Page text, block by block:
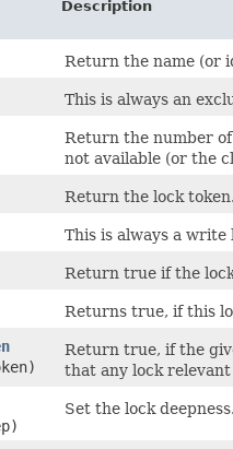
Description
Return the name (or
This is always an
Return the number
not available (or the
Return the lock
This is always a write
Return true if the
Returns true, if this
Return true, if the
that any lock
Set the lock